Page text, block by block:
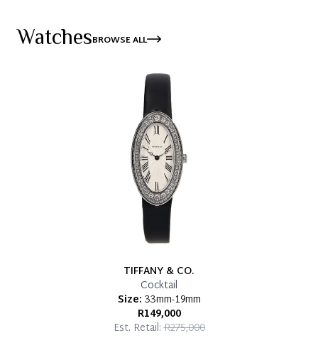
WatchesBROWSE ALL
TIFFANY & CO.
Cocktail
Size: 33mm-19mm
R149,000
Est. Retail:R275,000